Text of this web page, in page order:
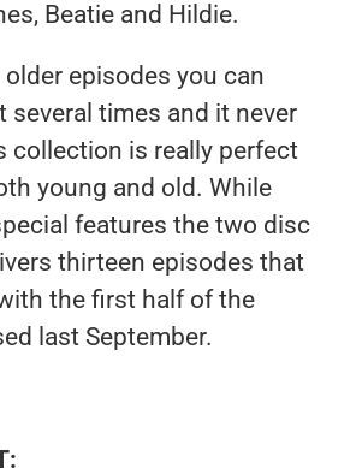
Beatie and Hildie.
episodes you can
several times and it never
collection is really perfect
young and old. While
features the two disc
thirteen episodes that
the first half of the
last September.